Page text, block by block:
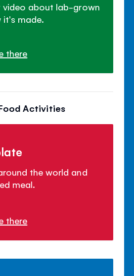
video about lab-grown
it's made.
there
Activities
the world and
meal.
there